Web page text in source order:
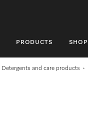
PRODUCTS SHOP
Detergents and care products